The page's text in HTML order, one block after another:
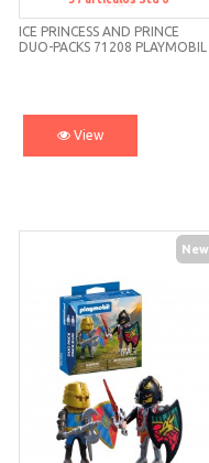
Std 6
ICE PRINCESS AND PRINCE
DUO-PACKS 71208 PLAYMOBIL
View
New